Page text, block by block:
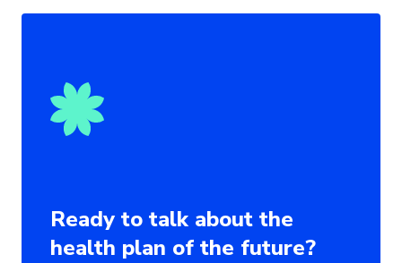
Ready to talk about the
health plan of the future?